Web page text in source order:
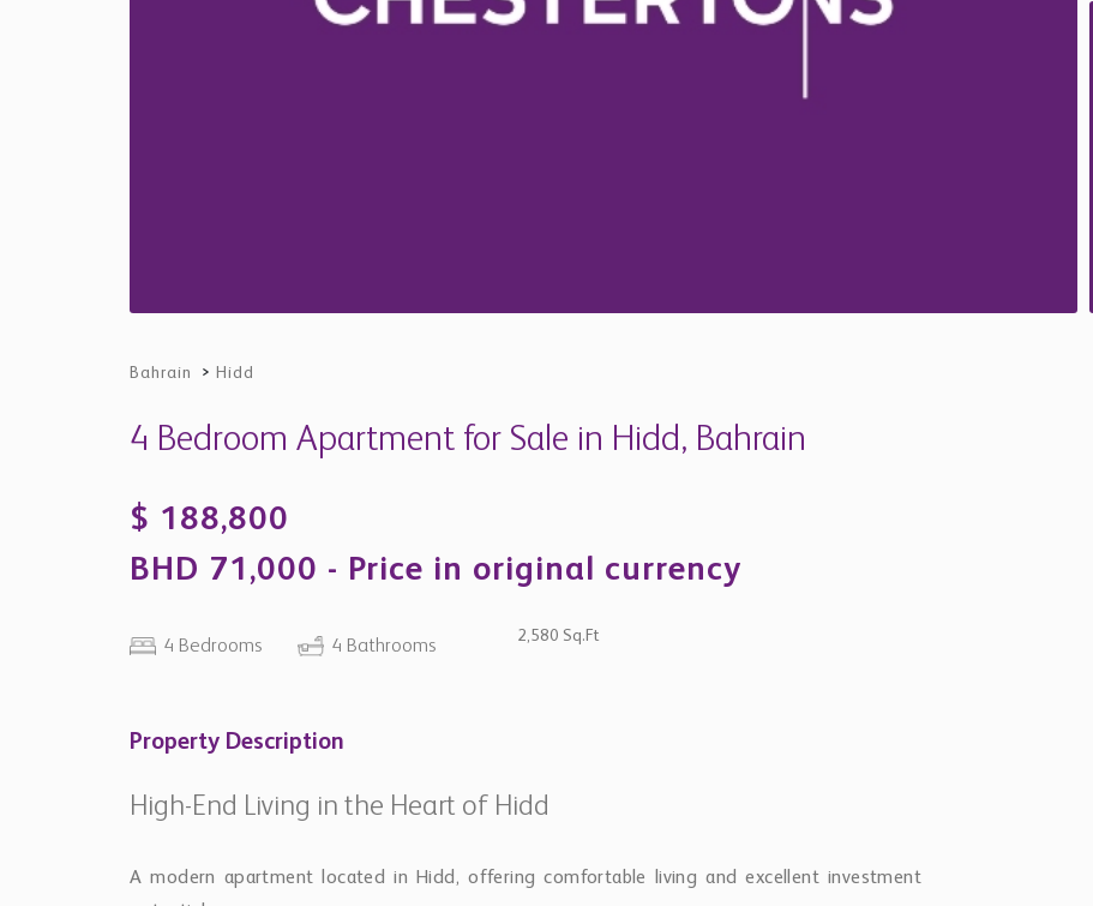
Bahrain > Hidd
4 Bedroom Apartment for Sale in Hidd, Bahrain
$ 188,800
BHD 71,000 - Price in original currency
4 Bedrooms 4 Bathrooms
2,580 Sq.Ft
Property Description
High-End Living in the Heart of Hidd
A modern apartment located in Hidd, offering comfortable living and excellent investment